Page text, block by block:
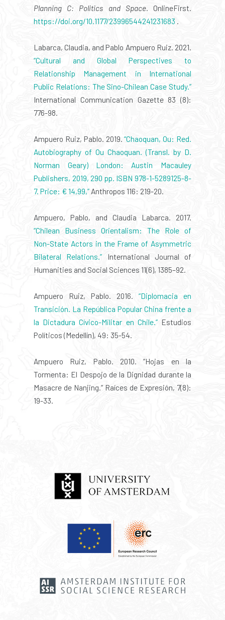
Planning C: Politics and Space. OnlineFirst.
https://doi.org/10.1177/23996544241231683 .
Labarca, Claudia, and Pablo Ampuero Ruiz. 2021.
“Cultural and Global Perspectives to
Relationship Management in International
Public Relations: The Sino-Chilean Case Study.”
International Communication Gazette 83 (8):
776-98.
Ampuero Ruiz, Pablo. 2019.“Chaoquan, Ou: Red.
Autobiography of Ou Chaoquan. (Transl. by D.
Norman Geary) London: Austin Macauley
Publishers, 2019, 290 pp. ISBN 978-1-5289125-8-
7. Price: € 14,99,” Anthropos 116: 219-20.
Ampuero, Pablo, and Claudia Labarca. 2017.
“Chilean Business Orientalism: The Role of
Non-State Actors in the Frame of Asymmetric
Bilateral Relations.” International Journal of
Humanities and Social Sciences 11(6), 1385–92.
Ampuero Ruiz, Pablo. 2016. “Diplomacia en
Transición. La República Popular China frente a
la Dictadura Cívico-Militar en Chile.”Estudios
Políticos (Medellín), 49: 35-54.
Ampuero Ruiz, Pablo. 2010. “Hojas en la
Tormenta: El Despojo de la Dignidad durante la
Masacre de Nanjing.” Raíces de Expresión, 7(8):
19-33.